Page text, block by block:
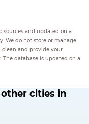
sources and updated on a
We do not store or manage
clean and provide your
database is updated on a
cities in